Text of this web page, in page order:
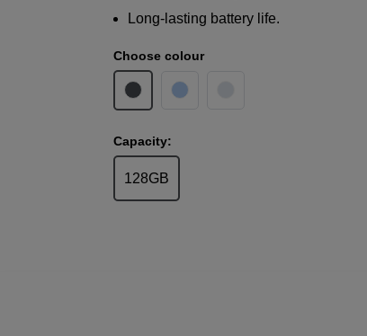
Long-lasting battery life.
Choose colour
Capacity:
128GB